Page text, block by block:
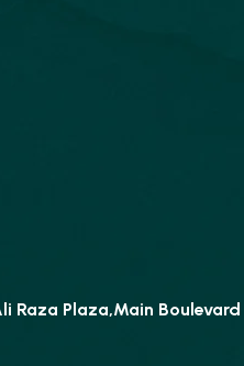
Raza Plaza,Main Boulevard